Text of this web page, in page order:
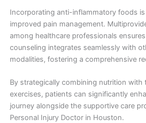
Incorporating anti-inflammatory foods
improved pain management.
among healthcare professionals
counseling integrates seamlessly with
modalities, fostering a comprehensive
By strategically combining nutrition with
exercises, patients can significantly
journey alongside the supportive care
Personal Injury Doctor in Houston.